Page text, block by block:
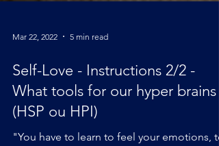
Self-Love - Instructions 2/2 -
What tools for our hyper brains ?
(HSP ou HPI)